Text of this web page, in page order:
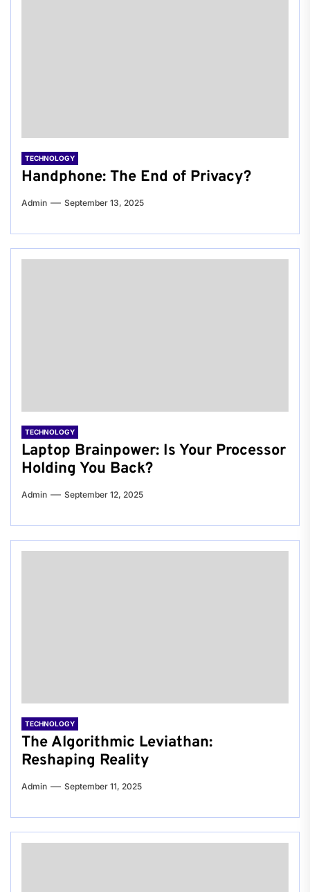
TECHNOLOGY
Handphone: The End of Privacy?
Admin September 13, 2025
TECHNOLOGY
Laptop Brainpower: Is Your Processor
Holding You Back?
Admin September 12, 2025
TECHNOLOGY
The Algorithmic Leviathan:
Reshaping Reality
Admin September 11, 2025